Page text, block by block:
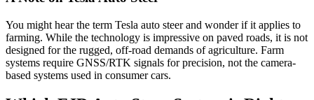
You might hear the term Tesla auto steer and wonder if it applies to
farming. While the technology is impressive on paved roads, it is not
designed for the rugged, off-road demands of agriculture. Farm
systems require GNSS/RTK signals for precision, not the camera-
based systems used in consumer cars.